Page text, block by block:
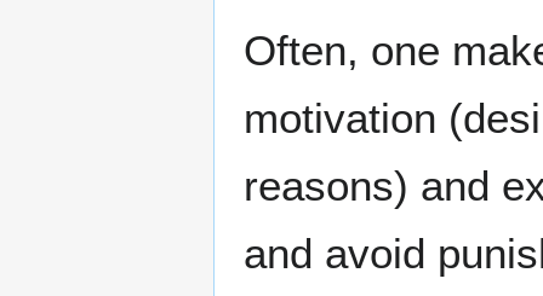
Often, one
motivation
reasons) and
and avoid